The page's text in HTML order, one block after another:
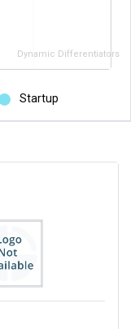
Dynamic Differentiators
Startup